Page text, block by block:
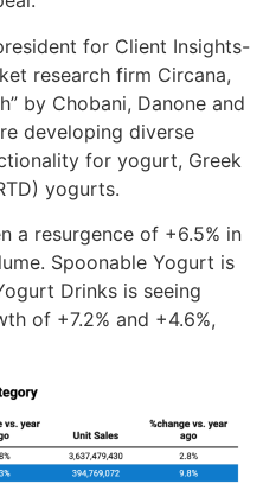
for Client Insights-
research firm Circana,
by Chobani, Danone and
developing diverse
for yogurt, Greek
yogurts.
a resurgence of +6.5% in
Spoonable Yogurt is
Drinks is seeing
of +7.2% and +4.6%,